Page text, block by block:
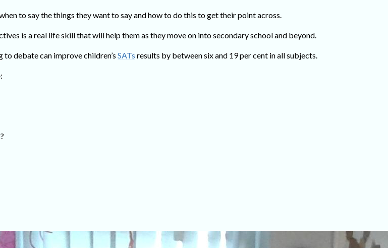
to say the things they want to say and how to do this to get their point across.
is a real life skill that will help them as they move on into secondary school and beyond.
debate can improve children’s SATs results by between six and 19 per cent in all subjects.